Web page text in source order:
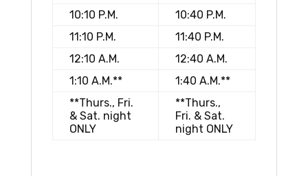
10:10 P.M.
10:40 P.M.
11:10 P.M.
11:40 P.M.
12:10 A.M.
12:40 A.M.
1:10 A.M.**
1:40 A.M.**
**Thurs., Fri.
& Sat. night
ONLY
**Thurs.,
Fri. & Sat.
night ONLY